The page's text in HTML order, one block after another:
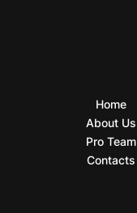
Home
About Us
Pro Team
Contacts